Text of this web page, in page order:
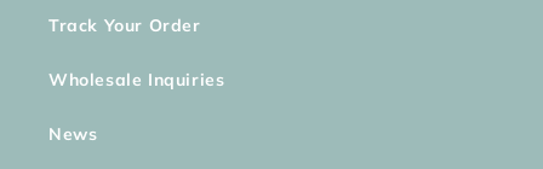
Track Your Order
Wholesale Inquiries
News